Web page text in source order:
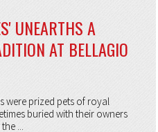
UNEARTHS A
AT BELLAGIO
were prized pets of royal
buried with their owners
...